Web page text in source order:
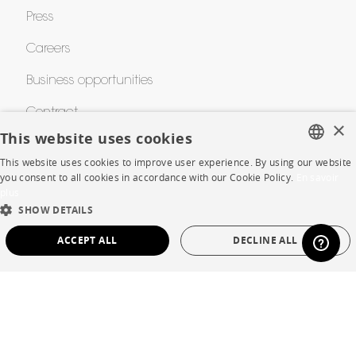
Press
Careers
Business opportunities
Contract
SHOP
Store Locator
Warranty and After Sale
DUTCH
SPANISH
×
This website uses cookies
This website uses cookies to improve user experience. By using our website
you consent to all cookies in accordance with our Cookie Policy.
SHOW DETAILS
ACCEPT ALL DECLINE ALL